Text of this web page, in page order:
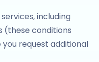
including
(these conditions
request additional